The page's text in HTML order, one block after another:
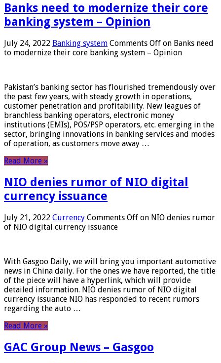
Banks need to modernize their core
banking system – Opinion
July 24, 2022 Banking system Comments Off on Banks need
to modernize their core banking system – Opinion
Pakistan’s banking sector has flourished tremendously over
the past few years, with steady growth in operations,
customer penetration and profitability. New leagues of
branchless banking operators, electronic money
institutions (EMIs), POS/PSP operators, etc. emerging in the
sector, bringing innovations in banking services and modes
of operation, as customers move away …
Read More »
NIO denies rumor of NIO digital
currency issuance
July 21, 2022 Currency Comments Off on NIO denies rumor
of NIO digital currency issuance
With Gasgoo Daily, we will bring you important automotive
news in China daily. For the ones we have reported, the title
of the piece will have a hyperlink, which will provide
detailed information. NIO denies rumor of NIO digital
currency issuance NIO has responded to recent rumors
regarding the auto …
Read More »
GAC Group News – Gasgoo